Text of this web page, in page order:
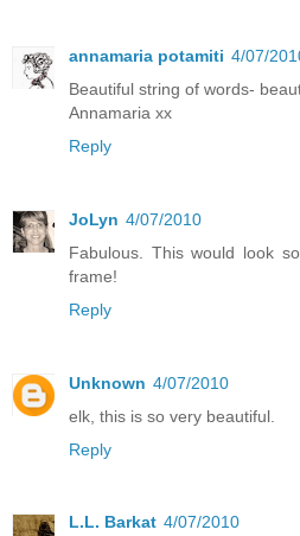
annamaria potamiti 4/07/
Beautiful string of words-
Annamaria xx
Reply
JoLyn 4/07/2010
Fabulous. This would look
frame!
Reply
Unknown 4/07/2010
elk, this is so very beautiful.
Reply
L.L. Barkat 4/07/2010